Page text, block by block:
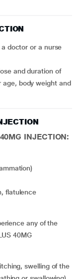
age, body weight and
INJECTION:
flatulence
any of the
40MG